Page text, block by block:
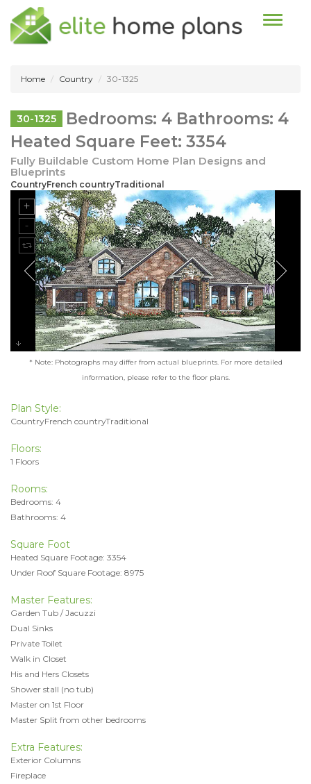
Toggle
Home Country 30-1325
30-1325
Bedrooms: 4 Bathrooms: 4
Heated Square Feet: 3354
Fully Buildable Custom Home Plan Designs and
Blueprints
CountryFrench countryTraditional
* Note: Photographs may differ from actual blueprints. For more detailed
information, please refer to the floor plans.
Plan Style:
CountryFrench countryTraditional
Floors:
1 Floors
Rooms:
Bedrooms: 4
Bathrooms: 4
Square Foot
Heated Square Footage: 3354
Under Roof Square Footage: 8975
Master Features:
Garden Tub / Jacuzzi
Dual Sinks
Private Toilet
Walk in Closet
His and Hers Closets
Shower stall (no tub)
Master on 1st Floor
Master Split from other bedrooms
Extra Features:
Exterior Columns
Fireplace